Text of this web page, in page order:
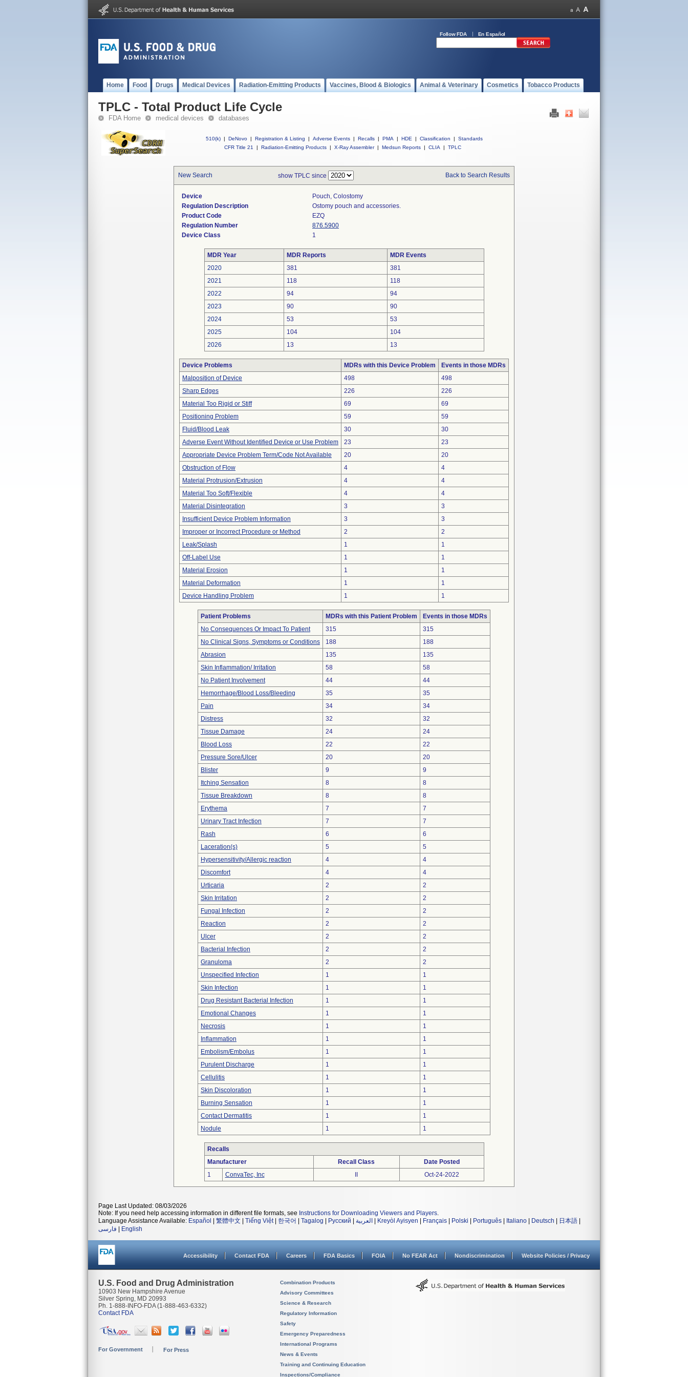
Follow FDA En Español
Home Food Drugs Medical Devices Radiation-Emitting Products Vaccines, Blood & Biologics Animal & Veterinary Cosmetics Tobacco Products
TPLC - Total Product Life Cycle
FDA Home medical devices databases
510(k) | DeNovo | Registration & Listing | Adverse Events | Recalls | PMA | HDE | Classification |
Standards
CFR Title 21
| Radiation-Emitting Products | X-Ray Assembler | Medsun Reports | CLIA | TPLC
New Search show TPLC since Back to Search Results
Device
Pouch, Colostomy
Regulation Description
Ostomy pouch and accessories.
Product Code
EZQ
Regulation Number
876.5900
Device Class
1
MDR Year MDR Reports
MDR Events
2020
381
381
2021
118
118
2022
94
94
2023
90
90
2024
53
53
2025
104
104
2026
13 13
Device Problems MDRs with this Device Problem
Events in those MDRs
Malposition of Device
498
498
Sharp Edges
226
226
Material Too Rigid or Stiff
69
69
Positioning Problem
59
59
Fluid/Blood Leak
30
30
Adverse Event Without Identified Device or Use Problem
23
23
Appropriate Device Problem Term/Code Not Available
20
20
Obstruction of Flow
4
4
Material Protrusion/Extrusion
4
4
Material Too Soft/Flexible
4
4
Material Disintegration
3
3
Insufficient Device Problem Information
3
3
Improper or Incorrect Procedure or Method
2
2
Leak/Splash
1
1
Off-Label Use
1
1
Material Erosion
1
1
Material Deformation
1
1
Device Handling Problem
1 1
Patient Problems MDRs with this Patient Problem
Events in those MDRs
No Consequences Or Impact To Patient
315
315
No Clinical Signs, Symptoms or Conditions
188
188
Abrasion
135
135
Skin Inflammation/ Irritation
58
58
No Patient Involvement
44
44
Hemorrhage/Blood Loss/Bleeding
35
35
Pain
34
34
Distress
32
32
Tissue Damage
24
24
Blood Loss
22
22
Pressure Sore/Ulcer
20
20
Blister
9
9
Itching Sensation
8
8
Tissue Breakdown
8
8
Erythema
7
7
Urinary Tract Infection
7
7
Rash
6
6
Laceration(s)
5
5
Hypersensitivity/Allergic reaction
4
4
Discomfort
4
4
Urticaria
2
2
Skin Irritation
2
2
Fungal Infection
2
2
Reaction
2
2
Ulcer
2
2
Bacterial Infection
2
2
Granuloma
2
2
Unspecified Infection
1
1
Skin Infection
1
1
Drug Resistant Bacterial Infection
1
1
Emotional Changes
1
1
Necrosis
1
1
Inflammation
1
1
Embolism/Embolus
1
1
Purulent Discharge
1
1
Cellulitis
1
1
Skin Discoloration
1
1
Burning Sensation
1
1
Contact Dermatitis
1
1
Nodule
1 1
Recalls
Manufacturer
Recall Class
Date Posted
1
ConvaTec, Inc Oct-24-2022
Page Last Updated: 08/03/2026
Note: If you need help accessing information in different file formats, see Instructions for Downloading Viewers and Players.
Language Assistance Available: Español 繁體中文 Tiếng Việt| 한국어 Tagalog Русский العربية Kreyòl Ayisyen Français Polski Português Italiano Deutsch 日本語
فارسی
English
Accessibility Contact FDA Careers FDA Basics FOIA No FEAR Act Nondiscrimination Website Policies / Privacy
U.S. Food and Drug Administration
10903 New Hampshire Avenue
Silver Spring, MD 20993
Ph. 1-888-INFO-FDA (1-888-463-6332)
Contact FDA
For Government For Press
Combination Products
Advisory Committees
Science & Research
Regulatory Information
Safety
Emergency Preparedness
International Programs
News & Events
Training and Continuing Education
Inspections/Compliance